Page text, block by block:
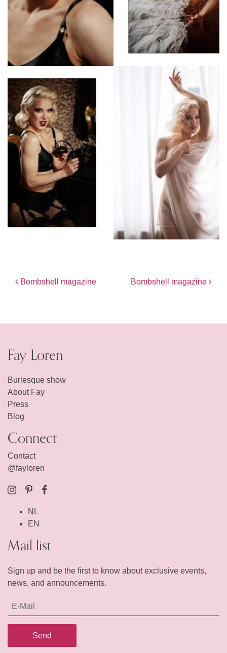
Post navigation
Bombshell magazine Bombshell magazine
Fay Loren
Burlesque show
About Fay
Press
Blog
Connect
Contact
@fayloren
NL
EN
Mail list
Sign up and be the first to know about exclusive events,
news, and announcements.